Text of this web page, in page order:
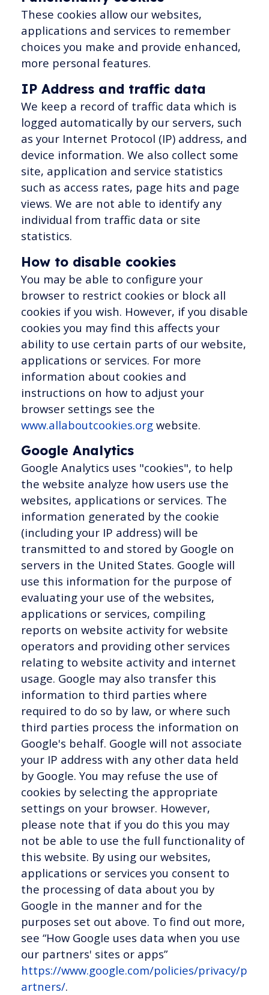
These cookies allow our websites,
applications and services to remember
choices you make and provide enhanced,
more personal features.
IP Address and traffic data
We keep a record of traffic data which is
logged automatically by our servers, such
as your Internet Protocol (IP) address, and
device information. We also collect some
site, application and service statistics
such as access rates, page hits and page
views. We are not able to identify any
individual from traffic data or site
statistics.
How to disable cookies
You may be able to configure your
browser to restrict cookies or block all
cookies if you wish. However, if you disable
cookies you may find this affects your
ability to use certain parts of our website,
applications or services. For more
information about cookies and
instructions on how to adjust your
browser settings see the
www.allaboutcookies.org website.
Google Analytics
Google Analytics uses "cookies", to help
the website analyze how users use the
websites, applications or services. The
information generated by the cookie
(including your IP address) will be
transmitted to and stored by Google on
servers in the United States. Google will
use this information for the purpose of
evaluating your use of the websites,
applications or services, compiling
reports on website activity for website
operators and providing other services
relating to website activity and internet
usage. Google may also transfer this
information to third parties where
required to do so by law, or where such
third parties process the information on
Google's behalf. Google will not associate
your IP address with any other data held
by Google. You may refuse the use of
cookies by selecting the appropriate
settings on your browser. However,
please note that if you do this you may
not be able to use the full functionality of
this website. By using our websites,
applications or services you consent to
the processing of data about you by
Google in the manner and for the
purposes set out above. To find out more,
see “How Google uses data when you use
our partners' sites or apps”
https://www.google.com/policies/privacy/p
artners/.